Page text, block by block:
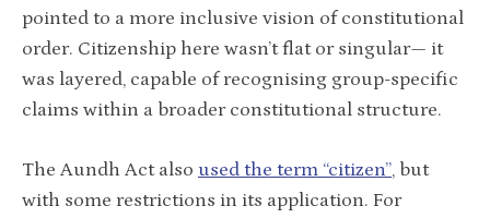
pointed to a more inclusive vision of constitutional
order. Citizenship here wasn’t flat or singular— it
was layered, capable of recognising group-specific
claims within a broader constitutional structure.
The Aundh Act also used the term “citizen”, but
with some restrictions in its application. For